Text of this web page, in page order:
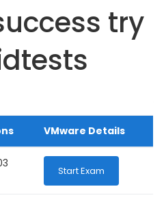
try
VMware Details
Start Exam